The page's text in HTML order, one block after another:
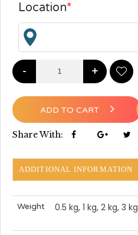
Location*
- +
ADD TO CART
Share With:
ADDITIONAL INFORMATION
Weight 0.5 kg, 1 kg, 2 kg, 3 kg